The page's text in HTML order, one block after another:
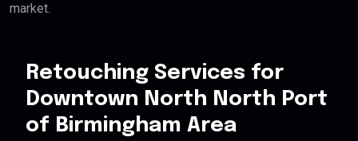
market.
Retouching Services for
Downtown North North Port
of Birmingham Area